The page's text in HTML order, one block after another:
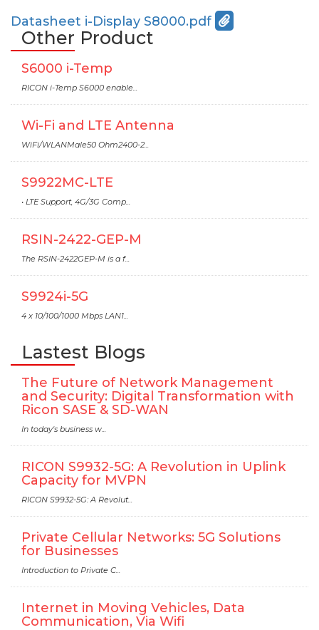
Datasheet i-Display S8000.pdf
Other Product
S6000 i-Temp
RICON i-Temp S6000 enable...
Wi-Fi and LTE Antenna
WiFi/WLANMale50 Ohm2400-2...
S9922MC-LTE
• LTE Support, 4G/3G Comp...
RSIN-2422-GEP-M
The RSIN-2422GEP-M is a f...
S9924i-5G
4 x 10/100/1000 Mbps LAN1...
Lastest Blogs
The Future of Network Management
and Security: Digital Transformation with
Ricon SASE & SD-WAN
In today's business w...
RICON S9932-5G: A Revolution in Uplink
Capacity for MVPN
RICON S9932-5G: A Revolut...
Private Cellular Networks: 5G Solutions
for Businesses
Introduction to Private C...
Internet in Moving Vehicles, Data
Communication, Via Wifi